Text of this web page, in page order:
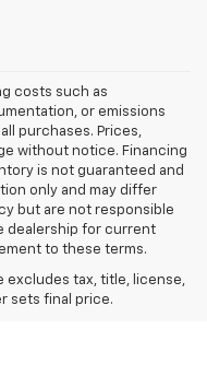
costs such as
or emissions
purchases. Prices,
without notice. Financing
is not guaranteed and
only and may differ
but are not responsible
dealership for current
to these terms.
excludes tax, title, license,
sets final price.